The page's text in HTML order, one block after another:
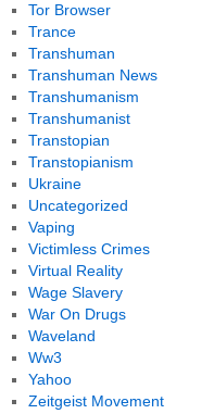
Tor Browser
Trance
Transhuman
Transhuman News
Transhumanism
Transhumanist
Transtopian
Transtopianism
Ukraine
Uncategorized
Vaping
Victimless Crimes
Virtual Reality
Wage Slavery
War On Drugs
Waveland
Ww3
Yahoo
Zeitgeist Movement